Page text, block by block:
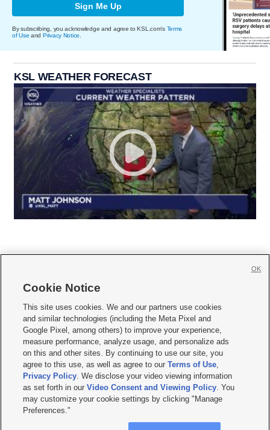
Sign Me Up
By subscribing, you acknowledge and agree to KSL.com's Terms
of Use and Privacy Notice.
KSL WEATHER FORECAST
     
Mobile Apps| Newsletter|Advertise|Contact Us|Careers with KSL.com
Terms of use Privacy Statement| Video Consent Viewing Policy
Do Not Sell or Share My Data|EEO Public File Report| KSL-TV FCC Public File
KSL FM Radio FCC Public File|KSL AM Radio FCC Public File |FCC Applications
Closed Captioning Assistance
© 2026KSL Media| KSL Broadcasting Salt Lake City UT | Site hosted & managed
by KSL Media - a Deseret Media Company
Cookie Notice
This site uses cookies. We and our partners use cookies
and similar technologies (including the Meta Pixel and
Google Pixel, among others) to improve your experience,
measure performance, analyze usage, and personalize ads
on this and other sites. By continuing to use our site, you
agree to this use, as well as agree to ourTerms of Use,
Privacy Policy. We disclose your video viewing information
as set forth in ourVideo Consent and Viewing Policy. You
may customize your cookie settings by clicking "Manage
Preferences."
OK